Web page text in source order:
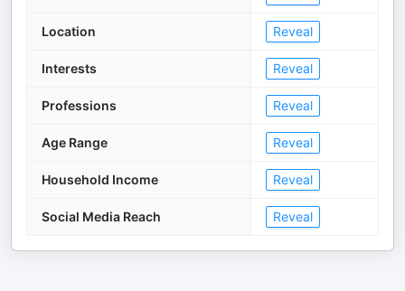
Location Reveal
Interests Reveal
Professions Reveal
Age Range Reveal
Household Income Reveal
Social Media Reach Reveal